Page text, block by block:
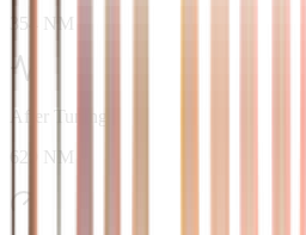
354 NM
After Tuning
629 NM